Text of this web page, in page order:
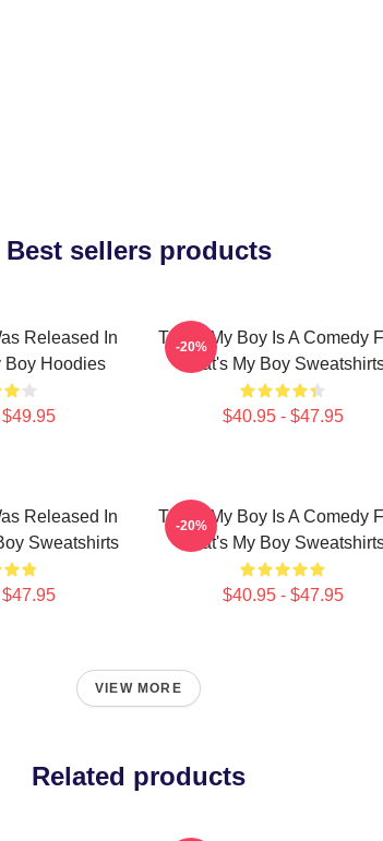
Best sellers products
Released In
Boy Hoodies
That's My Boy Is A Comedy
That's My Boy
$40.95 - $47.95
-20%
Released In
Sweatshirts
That's My Boy Is A Comedy
That's My Boy
$40.95 - $47.95
-20%
VIEW MORE
Related products